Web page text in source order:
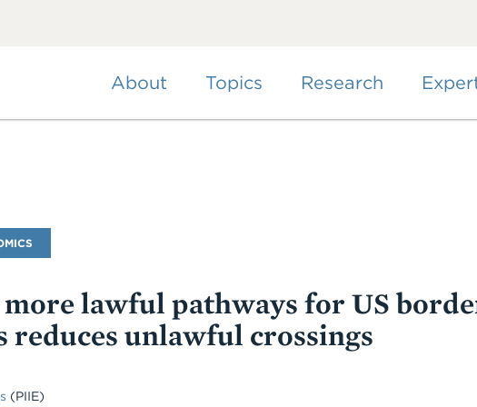
About Topics Research
lawful pathways for US
reduces unlawful crossings
(PIIE)